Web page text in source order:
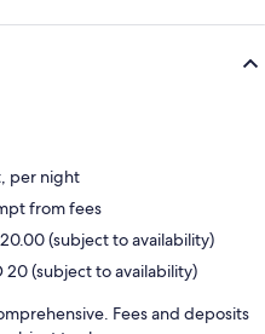
per night
from fees
(subject to availability)
20 (subject to availability)
Fees and deposits